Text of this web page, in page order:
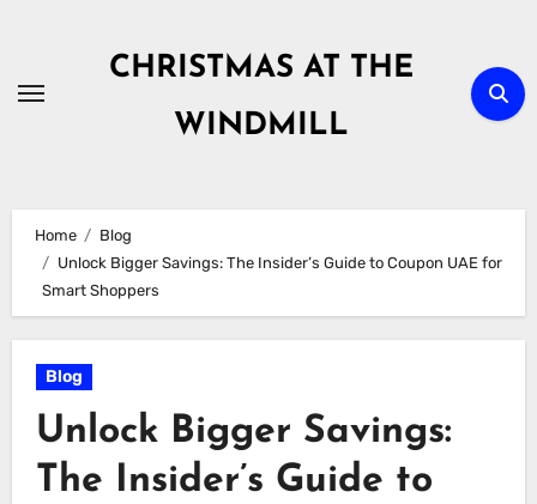
content
CHRISTMAS AT THE
WINDMILL
Home
Blog
Unlock Bigger Savings: The Insider’s Guide to Coupon UAE for
Smart Shoppers
Blog
Unlock Bigger Savings:
The Insider’s Guide to